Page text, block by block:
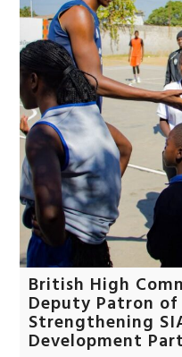
British High
Deputy Patron
Strengthening
Development